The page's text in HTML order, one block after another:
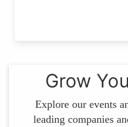
Grow
Explore our events
leading companies